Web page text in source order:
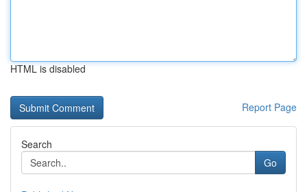
HTML is disabled
Report Page
Search
Go